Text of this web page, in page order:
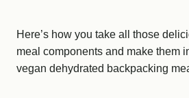
Here’s how you take all those
meal components and make them
vegan dehydrated backpacking